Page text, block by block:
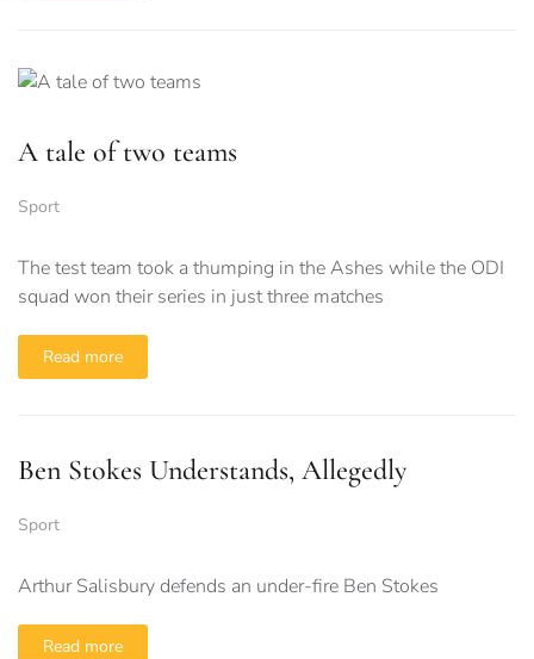
A tale of two teams
Sport
The test team took a thumping in the Ashes while the ODI
squad won their series in just three matches
Read more
Ben Stokes Understands, Allegedly
Sport
Arthur Salisbury defends an under-fire Ben Stokes
Read more